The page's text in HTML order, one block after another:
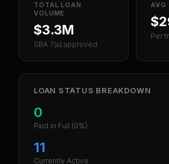
TOTAL LOAN
VOLUME
$3.3M
SBA 7(a) approved
AVG
Per
LOAN STATUS BREAKDOWN
0
Paid in Full (0%)
11
Currently Active